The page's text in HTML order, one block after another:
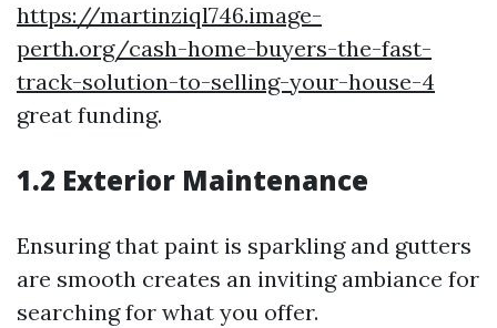
https://martinziql746.image-
perth.org/cash-home-buyers-the-fast-
track-solution-to-selling-your-house-4
great funding.
1.2 Exterior Maintenance
Ensuring that paint is sparkling and gutters
are smooth creates an inviting ambiance for
searching for what you offer.